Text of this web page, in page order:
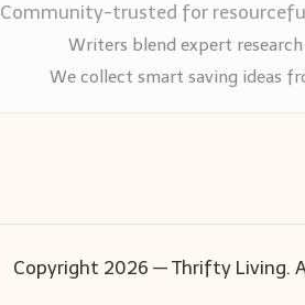
Community-trusted for
Writers blend expert research
We collect smart saving ideas
Copyright 2026 — Thrifty Living.